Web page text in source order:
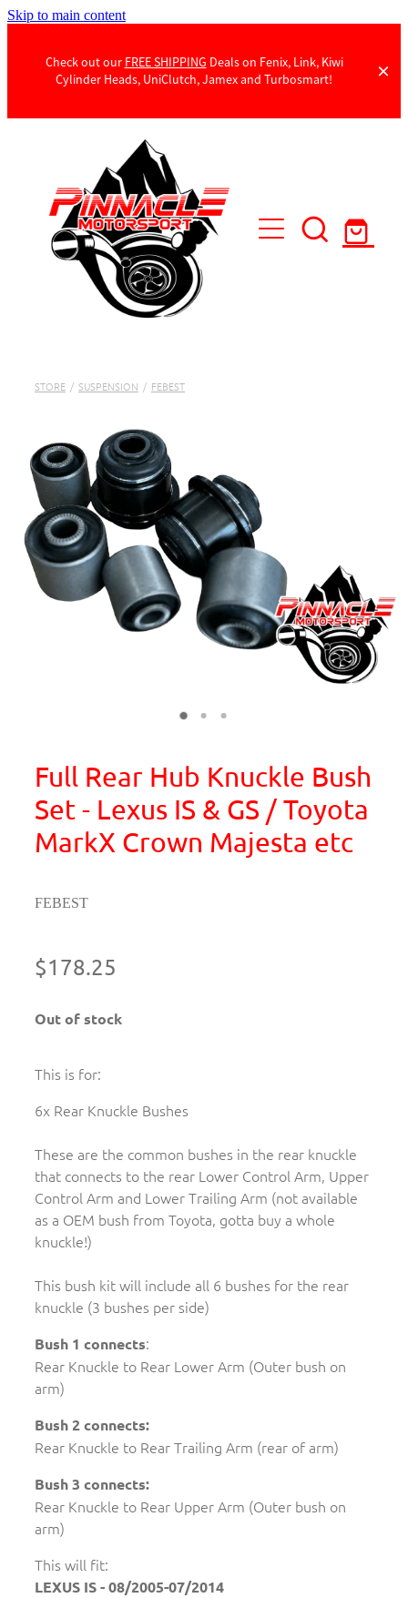
Skip to main content
Check out our FREE SHIPPING Deals on Fenix, Link, Kiwi
Cylinder Heads, UniClutch, Jamex and Turbosmart!
Products
Contact Us
STORE / SUSPENSION / FEBEST
Full Rear Hub Knuckle Bush
Set - Lexus IS & GS / Toyota
MarkX Crown Majesta etc
FEBEST
$178.25
Out of stock
This is for:
6x Rear Knuckle Bushes
These are the common bushes in the rear knuckle
that connects to the rear Lower Control Arm, Upper
Control Arm and Lower Trailing Arm (not available
as a OEM bush from Toyota, gotta buy a whole
knuckle!)
This bush kit will include all 6 bushes for the rear
knuckle (3 bushes per side)
Bush 1 connects:
Rear Knuckle to Rear Lower Arm (Outer bush on
arm)
Bush 2 connects:
Rear Knuckle to Rear Trailing Arm (rear of arm)
Bush 3 connects:
Rear Knuckle to Rear Upper Arm (Outer bush on
arm)
This will fit:
LEXUS IS - 08/2005-07/2014